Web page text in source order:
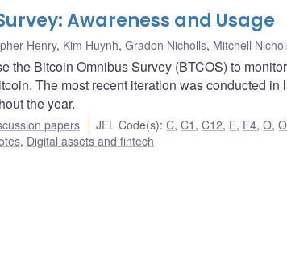
Awareness and Usage
Henry, Kim Huynh, Gradon Nicholls, Mitchell
the Bitcoin Omnibus Survey (BTCOS) to
The most recent iteration was conducted
the year.
papers JEL Code(s):C,C1 ,C12, E, E4,O,
, Digital assets and fintech